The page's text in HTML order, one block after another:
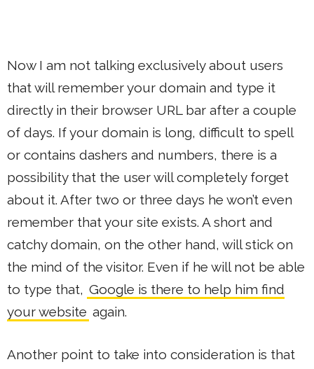
Now I am not talking exclusively about users
that will remember your domain and type it
directly in their browser URL bar after a couple
of days. If your domain is long, difficult to spell
or contains dashers and numbers, there is a
possibility that the user will completely forget
about it. After two or three days he won’t even
remember that your site exists. A short and
catchy domain, on the other hand, will stick on
the mind of the visitor. Even if he will not be able
to type that, Google is there to help him find
your website again.
Another point to take into consideration is that